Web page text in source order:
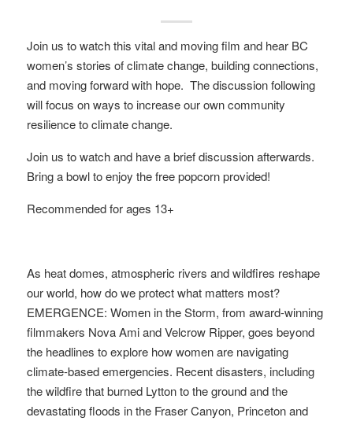
Join us to watch this vital and moving film and hear BC
women’s stories of climate change, building connections,
and moving forward with hope. The discussion following
will focus on ways to increase our own community
resilience to climate change.
Join us to watch and have a brief discussion afterwards.
Bring a bowl to enjoy the free popcorn provided!
Recommended for ages 13+
As heat domes, atmospheric rivers and wildfires reshape
our world, how do we protect what matters most?
EMERGENCE: Women in the Storm, from award-winning
filmmakers Nova Ami and Velcrow Ripper, goes beyond
the headlines to explore how women are navigating
climate-based emergencies. Recent disasters, including
the wildfire that burned Lytton to the ground and the
devastating floods in the Fraser Canyon, Princeton and